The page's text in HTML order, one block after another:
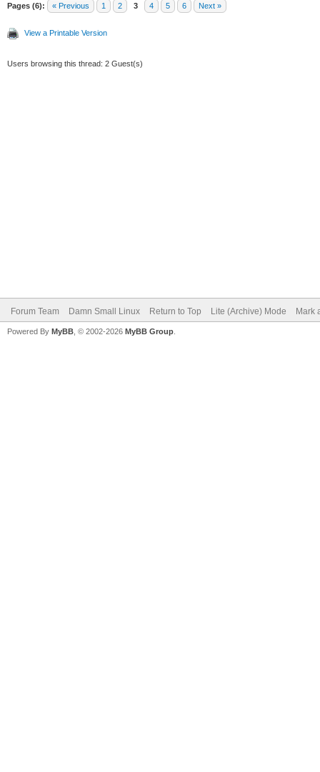
Pages (6): « Previous 1 2 3 4 5 6 Next »
View a Printable Version
Users browsing this thread: 2 Guest(s)
Forum Team Damn Small Linux Return to Top Lite (Archive) Mode Mark
Powered By MyBB , © 2002-2026 MyBB Group